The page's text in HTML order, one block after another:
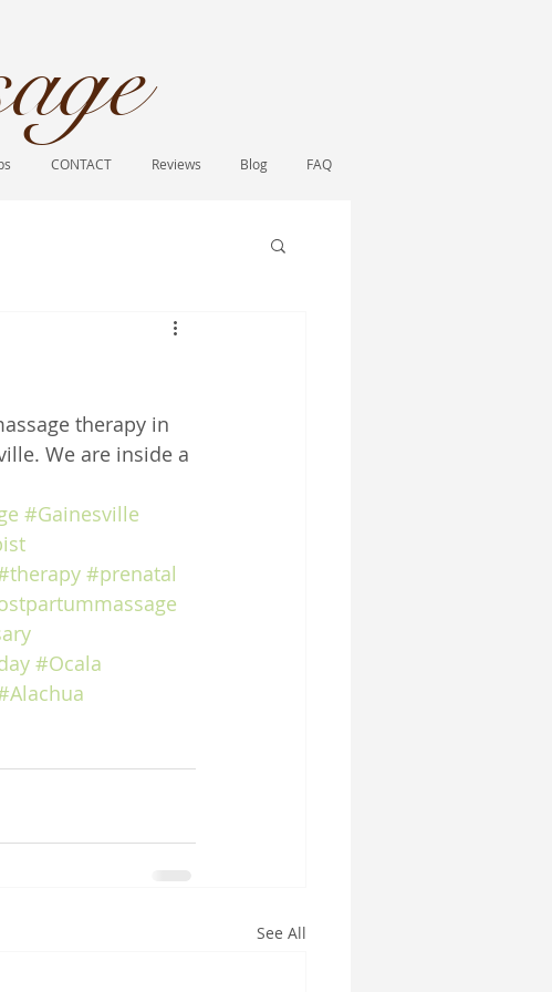
CONTACT Reviews Blog FAQ
therapy in
We are inside a
#Gainesville
#prenatal
#Ocala
See All